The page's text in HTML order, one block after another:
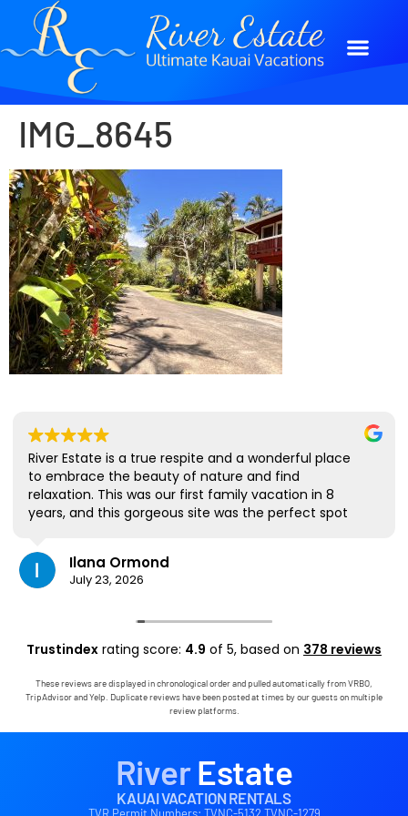
IMG_8645
River Estate is a true respite and a wonderful place
to embrace the beauty of nature and find
relaxation. This was our first family vacation in 8
years, and this gorgeous site was the perfect spot
most; it's where we ate all our meals, read books,
played games, and even watched some World Cup
competitions, all with the view and sounds of the
house has virtually everything one needs, and it
comes with a phenomenal host. Mark was simply
outstanding, responding immediately to any
questions, handling any little glitches, and even
calling us on the landline to tell us that Wifi was
down in the area. We are very grateful to have had
the opportunity to stay in this paradise!
Ilana Ormond
July 23, 2026
Trustindex rating score: 4.9 of 5, based on 378 reviews
These reviews are displayed in chronological order and pulled automatically from VRBO,
TripAdvisor and Yelp. Duplicate reviews have been posted at times by our guests on multiple
review platforms.
RiverEstate
KAUAI VACATION RENTALS